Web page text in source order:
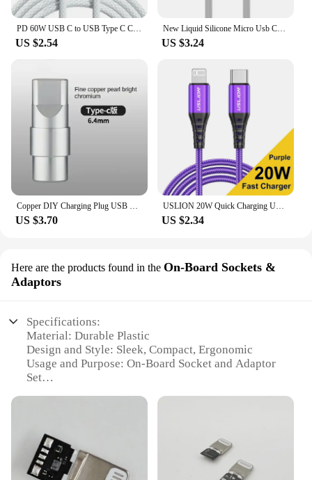
PD 60W USB C to USB Type C Cable Fast Charge For Samsung S24 S23 S22 FE Plus Dual Type C Data Line For iPhone 15 Pro MAX iPad
US $2.54
New Liquid Silicone Micro Usb Cable 6s 7P Lengthen P30 S10 Android Fast Charge For Tipo C Xiaomi USB Consumer Electronics
US $3.24
Copper DIY Charging Plug USB Lighting Type-C Android Mini PD Data Keyboard Cable Metal Shell Case Housing OTG C100 C94 Core
US $3.70
USLION 20W Quick Charging USB Cable For iPhone Cables 11 12 13 14 Pro XR X XS Max 8 Plus SE iPad Mobile Phone Charger Data Cord
US $2.34
Here are the products found in the On-Board Sockets &
Adaptors
Specifications:
Material: Durable Plastic
Design and Style: Sleek, Compact, Ergonomic
Usage and Purpose: On-Board Socket and Adaptor
Set
and Adaptors
Applicable Scenario: Ideal for Travel, Outdoor
Activities, and Emergency Use